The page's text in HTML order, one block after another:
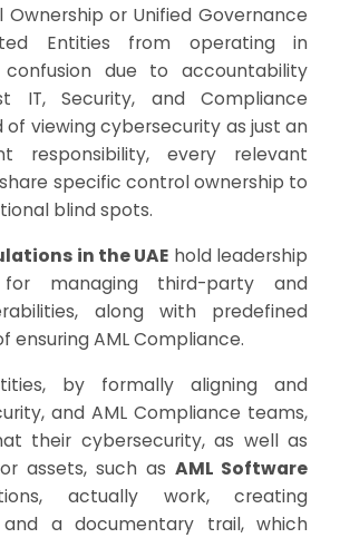
Ownership or Unified Governance
Entities from operating in
confusion due to accountability
IT, Security, and Compliance
of viewing cybersecurity as just an
responsibility, every relevant
specific control ownership to
blind spots.
in the UAE hold leadership
for managing third-party and
along with predefined
ensuring AML Compliance.
by formally aligning and
and AML Compliance teams,
their cybersecurity, as well as
assets, such as AML Software
actually work, creating
and a documentary trail, which